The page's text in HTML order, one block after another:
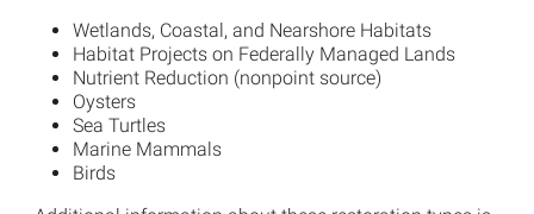
Wetlands, Coastal, and Nearshore Habitats
Habitat Projects on Federally Managed Lands
Nutrient Reduction (nonpoint source)
Oysters
Sea Turtles
Marine Mammals
Birds